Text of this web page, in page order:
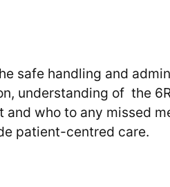
safe handling and
understanding of the
who to any missed
patient-centred care.